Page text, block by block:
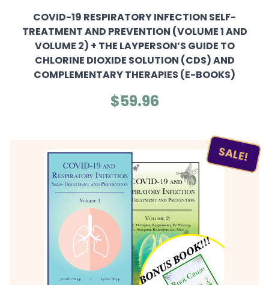
COVID-19 RESPIRATORY INFECTION SELF-
TREATMENT AND PREVENTION (VOLUME 1 AND
VOLUME 2) + THE LAYPERSON’S GUIDE TO
CHLORINE DIOXIDE SOLUTION (CDS) AND
COMPLEMENTARY THERAPIES (E-BOOKS)
$59.96
SALE!